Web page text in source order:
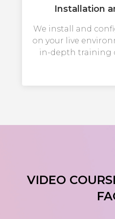
Installation
We install and
on your live
in-depth training
VIDEO